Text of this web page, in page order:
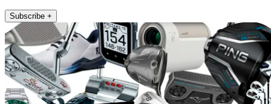
Subscribe +